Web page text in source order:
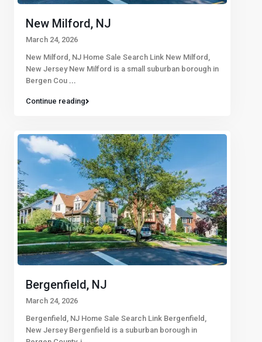
New Milford, NJ
March 24, 2026
New Milford, NJ Home Sale Search Link New Milford,
New Jersey New Milford is a small suburban borough in
Bergen Cou ...
Continue reading
Bergenfield, NJ
March 24, 2026
Bergenfield, NJ Home Sale Search Link Bergenfield,
New Jersey Bergenfield is a suburban borough in